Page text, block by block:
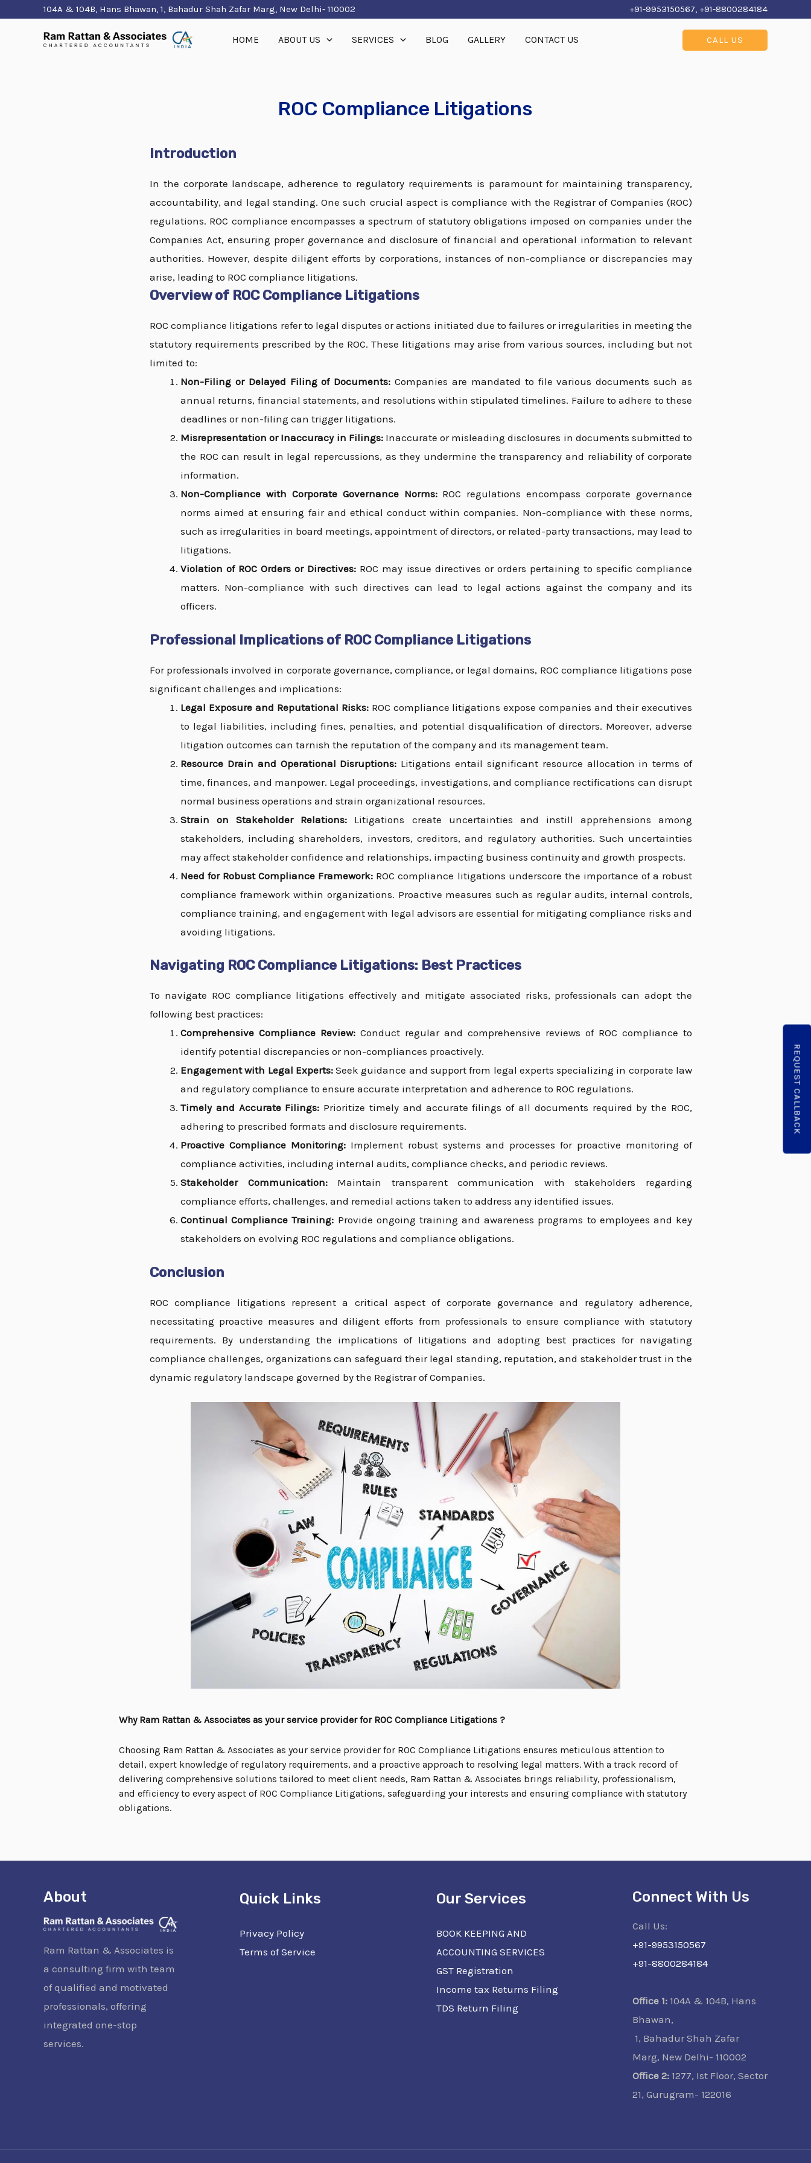
104A & 104B, Hans Bhawan, 1, Bahadur Shah Zafar Marg, New Delhi- 110002 +91-9953150567, +91-8800284184
HOME ABOUT US SERVICES BLOG GALLERY CONTACT US CALL US
ROC Compliance Litigations
Introduction
In the corporate landscape, adherence to regulatory requirements is paramount for maintaining transparency,
accountability, and legal standing. One such crucial aspect is compliance with the Registrar of Companies (ROC)
regulations. ROC compliance encompasses a spectrum of statutory obligations imposed on companies under the
Companies Act, ensuring proper governance and disclosure of financial and operational information to relevant
authorities. However, despite diligent efforts by corporations, instances of non-compliance or discrepancies may
arise, leading to ROC compliance litigations.
Overview of ROC Compliance Litigations
ROC compliance litigations refer to legal disputes or actions initiated due to failures or irregularities in meeting the
statutory requirements prescribed by the ROC. These litigations may arise from various sources, including but not
limited to:
Non-Filing or Delayed Filing of Documents: Companies are mandated to file various documents such as
annual returns, financial statements, and resolutions within stipulated timelines. Failure to adhere to these
deadlines or non-filing can trigger litigations.
Misrepresentation or Inaccuracy in Filings:Inaccurate or misleading disclosures in documents submitted to
the ROC can result in legal repercussions, as they undermine the transparency and reliability of corporate
information.
Non-Compliance with Corporate Governance Norms:ROC regulations encompass corporate governance
norms aimed at ensuring fair and ethical conduct within companies. Non-compliance with these norms,
such as irregularities in board meetings, appointment of directors, or related-party transactions, may lead to
litigations.
Violation of ROC Orders or Directives: ROC may issue directives or orders pertaining to specific compliance
matters. Non-compliance with such directives can lead to legal actions against the company and its
officers.
Professional Implications of ROC Compliance Litigations
For professionals involved in corporate governance, compliance, or legal domains, ROC compliance litigations pose
significant challenges and implications:
Legal Exposure and Reputational Risks:ROC compliance litigations expose companies and their executives
to legal liabilities, including fines, penalties, and potential disqualification of directors. Moreover, adverse
litigation outcomes can tarnish the reputation of the company and its management team.
Resource Drain and Operational Disruptions: Litigations entail significant resource allocation in terms of
time, finances, and manpower. Legal proceedings, investigations, and compliance rectifications can disrupt
normal business operations and strain organizational resources.
Strain on Stakeholder Relations: Litigations create uncertainties and instill apprehensions among
stakeholders, including shareholders, investors, creditors, and regulatory authorities. Such uncertainties
may affect stakeholder confidence and relationships, impacting business continuity and growth prospects.
Need for Robust Compliance Framework: ROC compliance litigations underscore the importance of a robust
compliance framework within organizations. Proactive measures such as regular audits, internal controls,
compliance training, and engagement with legal advisors are essential for mitigating compliance risks and
avoiding litigations.
Navigating ROC Compliance Litigations: Best Practices
To navigate ROC compliance litigations effectively and mitigate associated risks, professionals can adopt the
following best practices:
Comprehensive Compliance Review: Conduct regular and comprehensive reviews of ROC compliance to
identify potential discrepancies or non-compliances proactively.
Engagement with Legal Experts:Seek guidance and support from legal experts specializing in corporate law
and regulatory compliance to ensure accurate interpretation and adherence to ROC regulations.
Timely and Accurate Filings: Prioritize timely and accurate filings of all documents required by the ROC,
adhering to prescribed formats and disclosure requirements.
Proactive Compliance Monitoring: Implement robust systems and processes for proactive monitoring of
compliance activities, including internal audits, compliance checks, and periodic reviews.
Stakeholder Communication:Maintain transparent communication with stakeholders regarding
compliance efforts, challenges, and remedial actions taken to address any identified issues.
Continual Compliance Training: Provide ongoing training and awareness programs to employees and key
stakeholders on evolving ROC regulations and compliance obligations.
Conclusion
ROC compliance litigations represent a critical aspect of corporate governance and regulatory adherence,
necessitating proactive measures and diligent efforts from professionals to ensure compliance with statutory
requirements. By understanding the implications of litigations and adopting best practices for navigating
compliance challenges, organizations can safeguard their legal standing, reputation, and stakeholder trust in the
dynamic regulatory landscape governed by the Registrar of Companies.
Why Ram Rattan & Associates as your service provider for ROC Compliance Litigations ?
Choosing Ram Rattan & Associates as your service provider for ROC Compliance Litigations ensures meticulous attention to
detail, expert knowledge of regulatory requirements, and a proactive approach to resolving legal matters. With a track record of
delivering comprehensive solutions tailored to meet client needs, Ram Rattan & Associates brings reliability, professionalism,
and efficiency to every aspect of ROC Compliance Litigations, safeguarding your interests and ensuring compliance with statutory
obligations.
About
Ram Rattan & Associates is
a consulting firm with team
of qualified and motivated
professionals, offering
integrated one-stop
services.
Quick Links
Privacy Policy
Terms of Service
Our Services
BOOK KEEPING AND
ACCOUNTING SERVICES
GST Registration
Income tax Returns Filing
TDS Return Filing
Connect With Us
Call Us:
+91-9953150567
+91-8800284184
Office 1:104A & 104B, Hans
Bhawan,
1, Bahadur Shah Zafar
Marg, New Delhi- 110002
Office 2: 1277, Ist Floor, Sector
21, Gurugram- 122016
REQUEST CALLBACK